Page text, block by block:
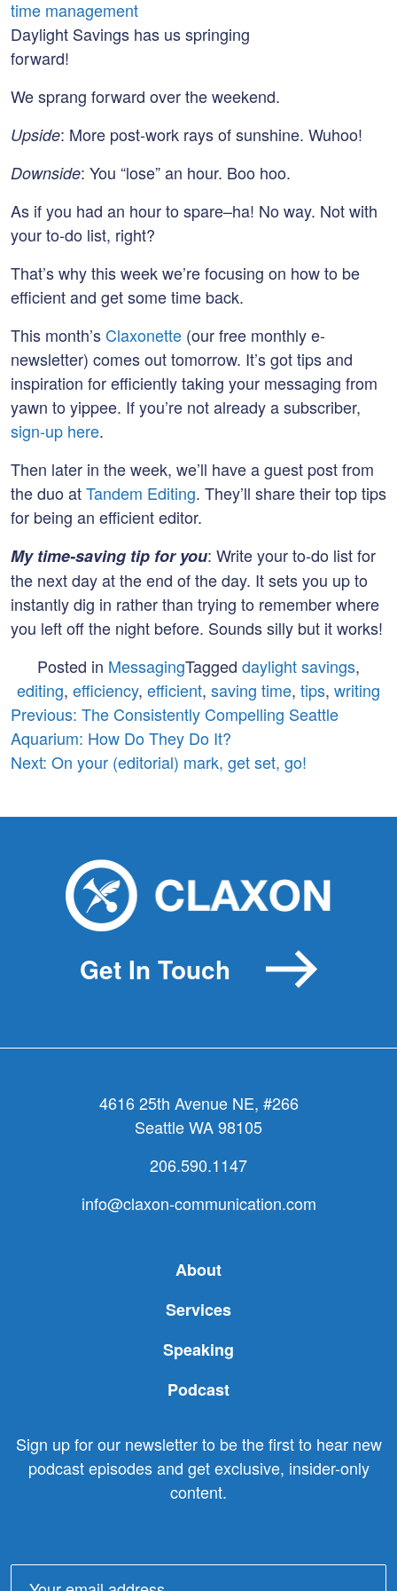
Daylight Savings has us springing
forward!
We sprang forward over the weekend.
Upside: More post-work rays of sunshine. Wuhoo!
Downside: You “lose” an hour. Boo hoo.
As if you had an hour to spare–ha! No way. Not with
your to-do list, right?
That’s why this week we’re focusing on how to be
efficient and get some time back.
This month’s Claxonette (our free monthly e-
newsletter) comes out tomorrow. It’s got tips and
inspiration for efficiently taking your messaging from
yawn to yippee. If you’re not already a subscriber,
sign-up here.
Then later in the week, we’ll have a guest post from
the duo atTandem Editing. They’ll share their top tips
for being an efficient editor.
My time-saving tip for you: Write your to-do list for
the next day at the end of the day. It sets you up to
instantly dig in rather than trying to remember where
you left off the night before. Sounds silly but it works!
Posted in MessagingTagged daylight savings,
editing, efficiency, efficient, saving time, tips, writing
Post
navigation
Previous: The Consistently Compelling Seattle
Aquarium: How Do They Do It?
Next: On your (editorial) mark, get set, go!
Get In Touch
4616 25th Avenue NE, #266
Seattle WA 98105
206.590.1147
info@claxon-communication.com
About
Services
Speaking
Podcast
Sign up for our newsletter to be the first to hear new
podcast episodes and get exclusive, insider-only
content.